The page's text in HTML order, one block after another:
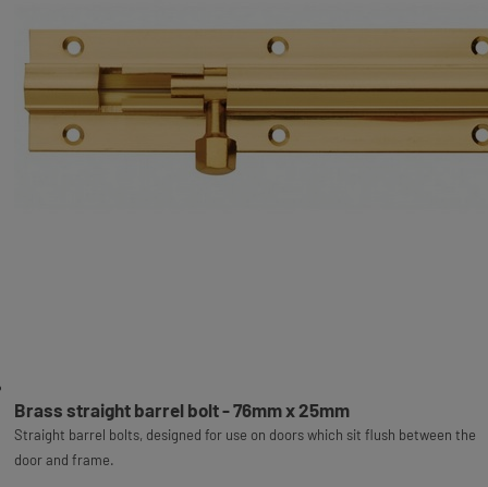
Brass straight barrel bolt - 76mm x 25mm
Straight barrel bolts, designed for use on doors which sit flush between the
door and frame.